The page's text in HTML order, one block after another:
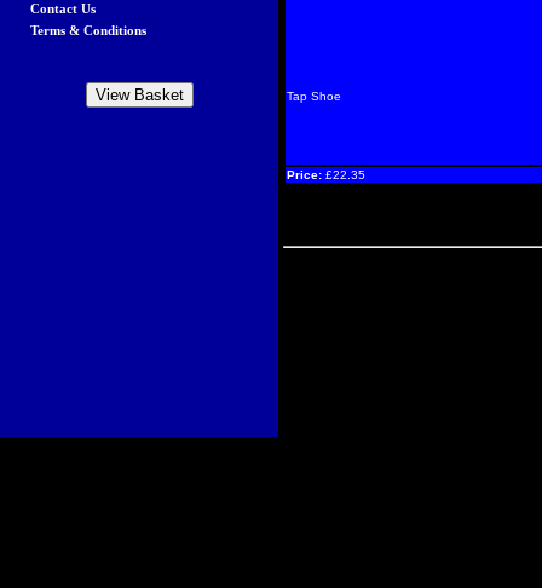
Contact Us
Terms & Conditions
Tap Shoe
Price: £22.35